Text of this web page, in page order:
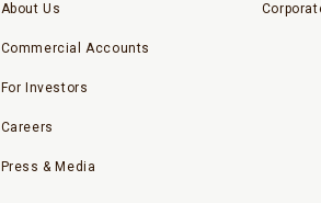
About Us
Commercial Accounts
For Investors
Careers
Press & Media